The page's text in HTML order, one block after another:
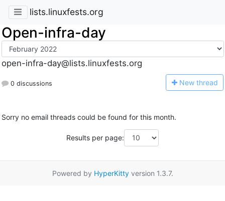
lists.linuxfests.org
Open-infra-day
open-infra-day@lists.linuxfests.org
0 discussions New thread
Sorry no email threads could be found for this month.
Results per page:
Powered by HyperKittyversion 1.3.7.